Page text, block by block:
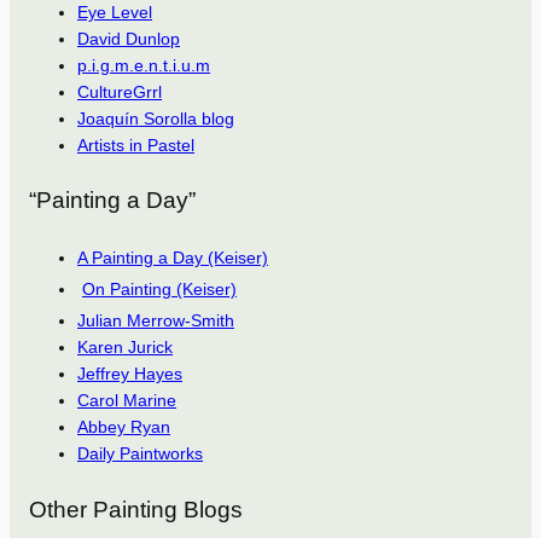
Eye Level
David Dunlop
p.i.g.m.e.n.t.i.u.m
CultureGrrl
Joaquín Sorolla blog
Artists in Pastel
“Painting a Day”
A Painting a Day (Keiser)
On Painting (Keiser)
Julian Merrow-Smith
Karen Jurick
Jeffrey Hayes
Carol Marine
Abbey Ryan
Daily Paintworks
Other Painting Blogs